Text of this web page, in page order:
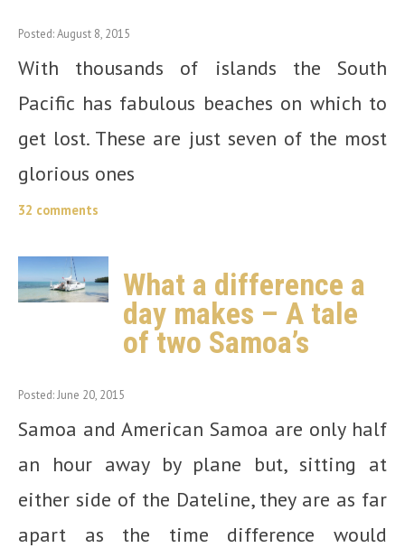
Posted: August 8, 2015
With thousands of islands the South
Pacific has fabulous beaches on which to
get lost. These are just seven of the most
glorious ones
32 comments
What a difference a
day makes – A tale
of two Samoa’s
Posted: June 20, 2015
Samoa and American Samoa are only half
an hour away by plane but, sitting at
either side of the Dateline, they are as far
apart as the time difference would